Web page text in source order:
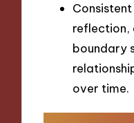
reflection,
boundary
over time.